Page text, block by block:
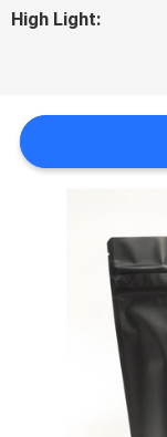
PRIVACY
POLICY
High Light: